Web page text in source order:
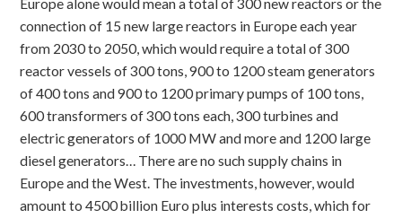
Europe alone would mean a total of 300 new reactors or the
connection of 15 new large reactors in Europe each year
from 2030 to 2050, which would require a total of 300
reactor vessels of 300 tons, 900 to 1200 steam generators
of 400 tons and 900 to 1200 primary pumps of 100 tons,
600 transformers of 300 tons each, 300 turbines and
electric generators of 1000 MW and more and 1200 large
diesel generators… There are no such supply chains in
Europe and the West. The investments, however, would
amount to 4500 billion Euro plus interests costs, which for